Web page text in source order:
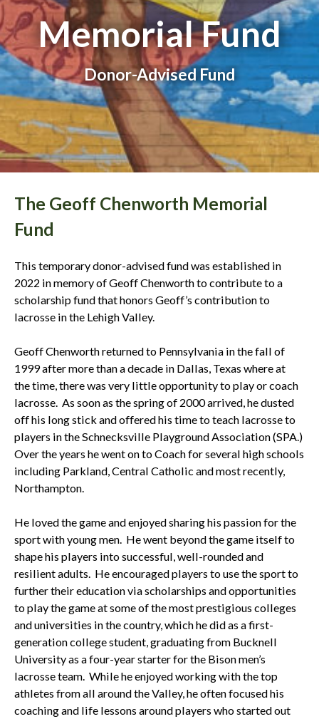
Memorial Fund
Donor-Advised Fund
The Geoff Chenworth Memorial
Fund
This temporary donor-advised fund was established in
2022 in memory of Geoff Chenworth to contribute to a
scholarship fund that honors Geoff’s contribution to
lacrosse in the Lehigh Valley.
Geoff Chenworth returned to Pennsylvania in the fall of
1999 after more than a decade in Dallas, Texas where at
the time, there was very little opportunity to play or coach
lacrosse. As soon as the spring of 2000 arrived, he dusted
off his long stick and offered his time to teach lacrosse to
players in the Schnecksville Playground Association (SPA.)
Over the years he went on to Coach for several high schools
including Parkland, Central Catholic and most recently,
Northampton.
He loved the game and enjoyed sharing his passion for the
sport with young men. He went beyond the game itself to
shape his players into successful, well-rounded and
resilient adults. He encouraged players to use the sport to
further their education via scholarships and opportunities
to play the game at some of the most prestigious colleges
and universities in the country, which he did as a first-
generation college student, graduating from Bucknell
University as a four-year starter for the Bison men’s
lacrosse team. While he enjoyed working with the top
athletes from all around the Valley, he often focused his
coaching and life lessons around players who started out